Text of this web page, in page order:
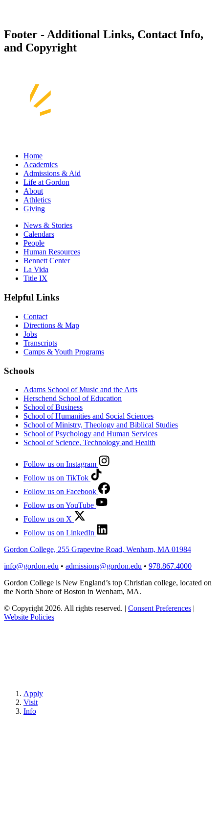
Footer - Additional Links, Contact Info,
and Copyright
Home
Academics
Admissions & Aid
Life at Gordon
About
Athletics
Giving
News & Stories
Calendars
People
Human Resources
Bennett Center
La Vida
Title IX
Helpful Links
Contact
Directions & Map
Jobs
Transcripts
Camps & Youth Programs
Schools
Adams School of Music and the Arts
Herschend School of Education
School of Business
School of Humanities and Social Sciences
School of Ministry, Theology and Biblical Studies
School of Psychology and Human Services
School of Science, Technology and Health
Follow us on Instagram
Follow us on TikTok
Follow us on Facebook
Follow us on YouTube
Follow us on X
Follow us on LinkedIn
Gordon College, 255 Grapevine Road, Wenham, MA 01984
info@gordon.edu • admissions@gordon.edu • 978.867.4000
Gordon College is New England’s top Christian college, located on
the North Shore of Boston in Wenham, MA.
© Copyright 2026. All rights reserved. | Consent Preferences |
Website Policies
Apply
Visit
Info